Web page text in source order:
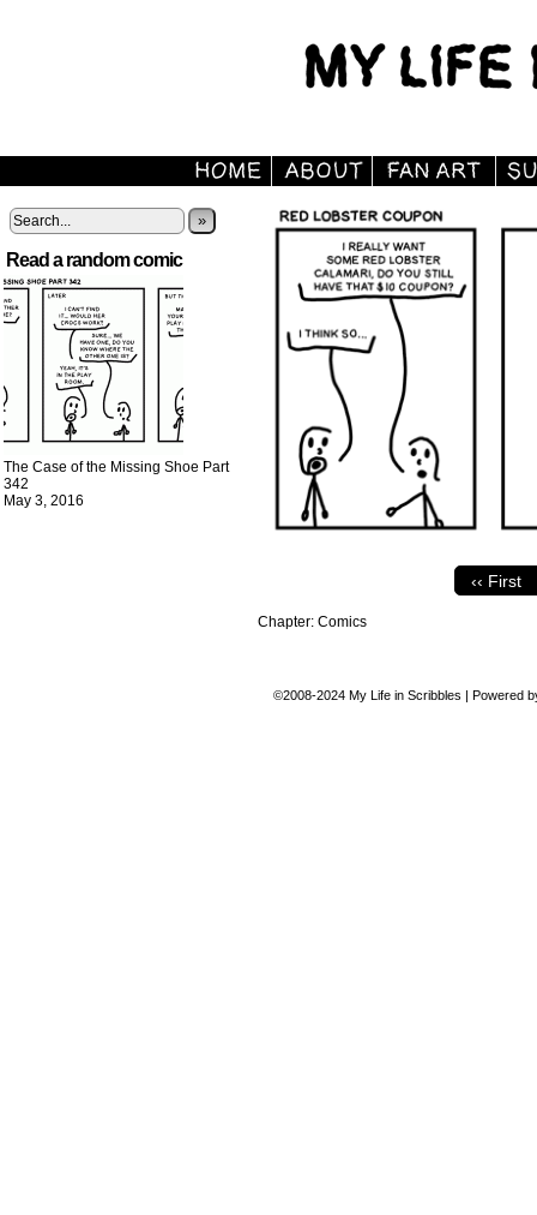
»
Read a random comic
The Case of the Missing Shoe Part
342
May 3, 2016
‹‹ First
Chapter: Comics
©2008-2024 My Life in Scribbles | Powered